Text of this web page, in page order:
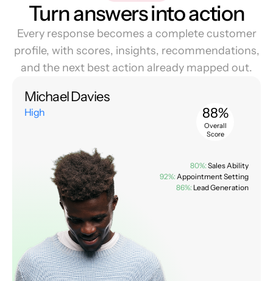
Turn answers into action
Every response becomes a complete customer
profile, with scores, insights, recommendations,
and the next best action already mapped out.
Michael Davies
High 88%
Overall
Score
80%: Sales Ability
92%: Appointment Setting
86%: Lead Generation